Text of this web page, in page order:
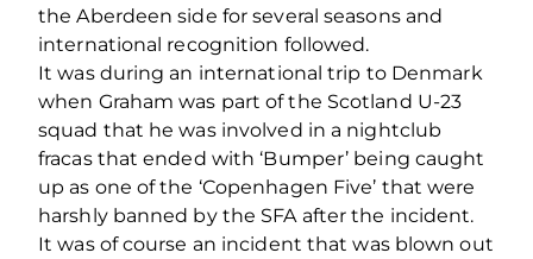
the Aberdeen side for several seasons and
international recognition followed.
It was during an international trip to Denmark
when Graham was part of the Scotland U-23
squad that he was involved in a nightclub
fracas that ended with ‘Bumper’ being caught
up as one of the ‘Copenhagen Five’ that were
harshly banned by the SFA after the incident.
It was of course an incident that was blown out